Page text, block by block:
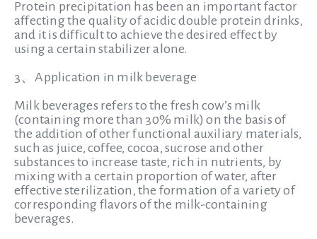
Protein precipitation has been an important factor
affecting the quality of acidic double protein drinks,
and it is difficult to achieve the desired effect by
using a certain stabilizer alone.
3、Application in milk beverage
Milk beverages refers to the fresh cow’s milk
(containing more than 30% milk) on the basis of
the addition of other functional auxiliary materials,
such as juice, coffee, cocoa, sucrose and other
substances to increase taste, rich in nutrients, by
mixing with a certain proportion of water, after
effective sterilization, the formation of a variety of
corresponding flavors of the milk-containing
beverages.